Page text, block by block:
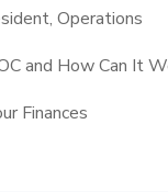
Operations
and How Can It
Finances